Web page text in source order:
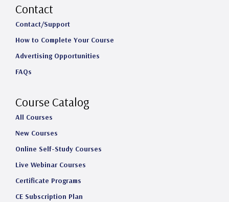
s
t
a
g
a
m
c
e
b
o
k
k
e
d
n
u
Contact
Contact/Support
How to Complete Your Course
Advertising Opportunities
FAQs
Course Catalog
All Courses
New Courses
Online Self-Study Courses
Live Webinar Courses
Certificate Programs
CE Subscription Plan